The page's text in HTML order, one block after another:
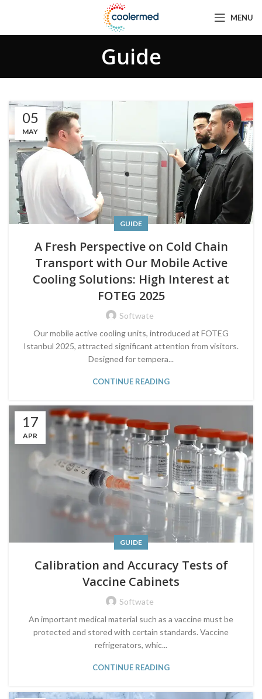
MENU
Guide
05
MAY
GUIDE
A Fresh Perspective on Cold Chain
Transport with Our Mobile Active
Cooling Solutions: High Interest at
FOTEG 2025
Softwate
Our mobile active cooling units, introduced at FOTEG
Istanbul 2025, attracted significant attention from visitors.
Designed for tempera...
CONTINUE READING
17
APR
GUIDE
Calibration and Accuracy Tests of
Vaccine Cabinets
Softwate
An important medical material such as a vaccine must be
protected and stored with certain standards. Vaccine
refrigerators, whic...
CONTINUE READING